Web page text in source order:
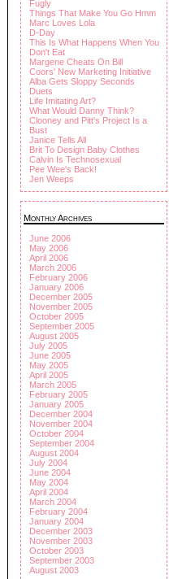
Fugly
Things That Make You Go Hmm
Marc Loves Lola
D-Day
This Is What Happens When You
Don't Eat
Margene Cheats On Bill
Coors' New Marketing Initiative
Alba Gets Sloppy Seconds
Duets
Life Imitating Art?
What Would Danny Think?
Clooney and Pitt's Project Is a
Bust
Janice Tells All
Brit To Design Baby Clothes
Calvin Is Technosexual
Pee Wee's Back!
Jen Weeps
Monthly Archives
June 2006
May 2006
April 2006
March 2006
February 2006
January 2006
December 2005
November 2005
October 2005
September 2005
August 2005
July 2005
June 2005
May 2005
April 2005
March 2005
February 2005
January 2005
December 2004
November 2004
October 2004
September 2004
August 2004
July 2004
June 2004
May 2004
April 2004
March 2004
February 2004
January 2004
December 2003
November 2003
October 2003
September 2003
August 2003